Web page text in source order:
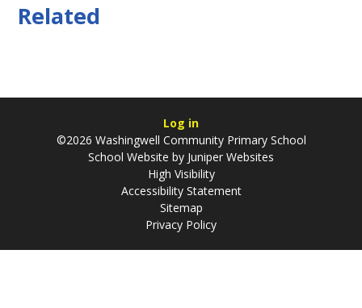
Related
Log in
©2026 Washingwell Community Primary School
School Website by Juniper Websites
High Visibility
Accessibility Statement
Sitemap
Privacy Policy